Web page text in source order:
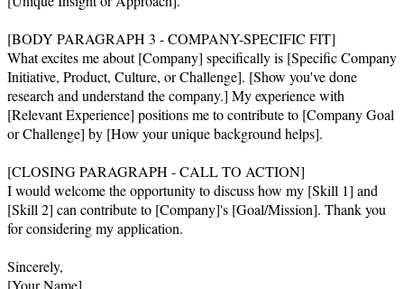
[BODY PARAGRAPH 3 - COMPANY-SPECIFIC FIT]
What excites me about [Company] specifically is [Specific Company
Initiative, Product, Culture, or Challenge]. [Show you've done
research and understand the company.] My experience with
[Relevant Experience] positions me to contribute to [Company Goal
or Challenge] by [How your unique background helps].
[CLOSING PARAGRAPH - CALL TO ACTION]
I would welcome the opportunity to discuss how my [Skill 1] and
[Skill 2] can contribute to [Company]'s [Goal/Mission]. Thank you
for considering my application.
Sincerely,
[Your Name]